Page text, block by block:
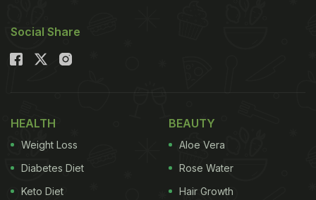
Social Share
HEALTH
Weight Loss
Diabetes Diet
Keto Diet
BEAUTY
Aloe Vera
Rose Water
Hair Growth